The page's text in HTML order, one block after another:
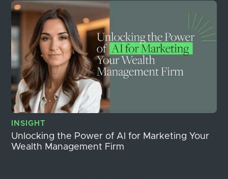
INSIGHT
Unlocking the Power of AI for Marketing Your
Wealth Management Firm